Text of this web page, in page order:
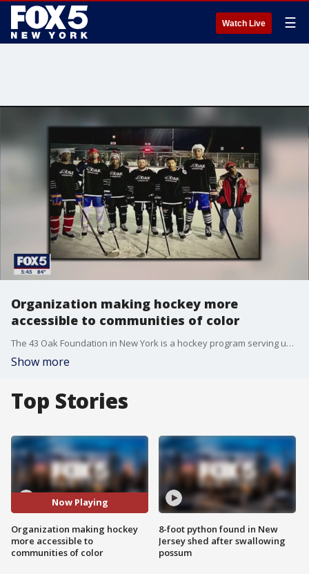
Watch Live ☰
Organization making hockey more
accessible to communities of color
The 43 Oak Foundation in New York is a hockey program serving underprivileged and diverse youth who love the sport.
Show more
Top Stories
Now Playing
Organization making hockey
more accessible to
communities of color
8-foot python found in New
Jersey shed after swallowing
possum